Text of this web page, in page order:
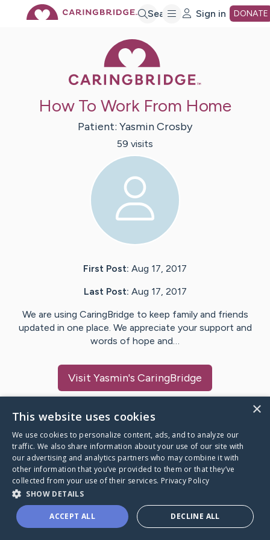
Search Sign in DONATE
How To Work From Home
Patient: YasminCrosby
59 visits
First Post: Aug 17, 2017
Last Post: Aug 17, 2017
We are using CaringBridge to keep family and friends
updated in one place. We appreciate your support and
words of hope and…
Visit Yasmin's CaringBridge
Caring Bridge dot org
A world where no one goes
through a health journey alone.
×
This website uses cookies
We use cookies to personalize content, ads, and to analyze our
traffic. We also share information about your use of our site with
our advertising and analytics partners who may combine it with
other information that you’ve provided to them or that they’ve
collected from your use of their services. Privacy Policy
SHOW DETAILS
ACCEPT ALL DECLINE ALL